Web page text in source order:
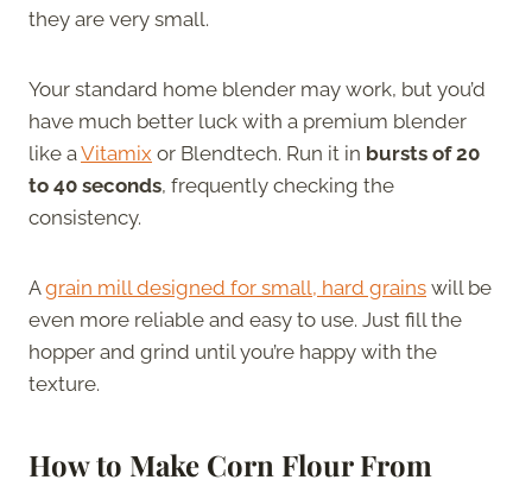
they are very small.
Your standard home blender may work, but you’d
have much better luck with a premium blender
like a Vitamix or Blendtech. Run it in bursts of 20
to 40 seconds, frequently checking the
consistency.
Agrain mill designed for small, hard grains will be
even more reliable and easy to use. Just fill the
hopper and grind until you’re happy with the
texture.
How to Make Corn Flour From